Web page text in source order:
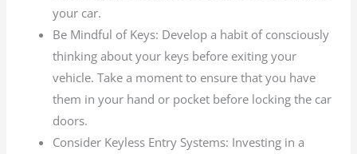
your car.
Be Mindful of Keys: Develop a habit of consciously
thinking about your keys before exiting your
vehicle. Take a moment to ensure that you have
them in your hand or pocket before locking the car
doors.
Consider Keyless Entry Systems: Investing in a